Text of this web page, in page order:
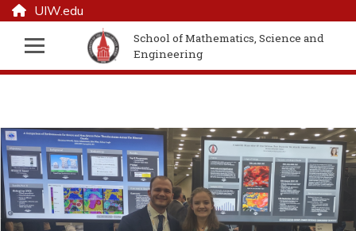
UIW.edu
School of Mathematics, Science and
Engineering